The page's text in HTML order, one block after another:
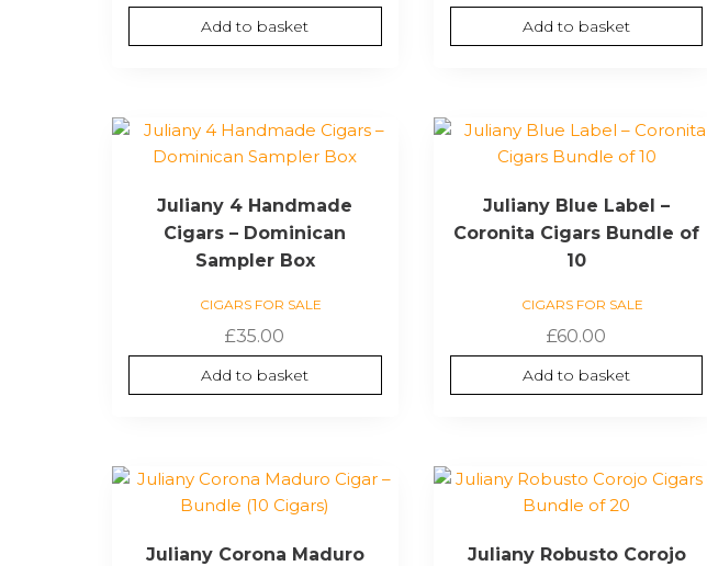
Add to basket Add to basket
Juliany 4 Handmade
Cigars – Dominican
Sampler Box
CIGARS FOR SALE
£35.00
Add to basket
Juliany Blue Label –
Coronita Cigars Bundle of
10
CIGARS FOR SALE
£60.00
Add to basket
Juliany Corona Maduro
Juliany Robusto Corojo